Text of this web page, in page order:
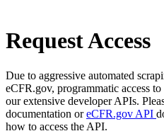
Request Access
Due to aggressive automated
eCFR.gov, programmatic access
our extensive developer APIs.
documentation oreCFR.gov API
how to access the API.